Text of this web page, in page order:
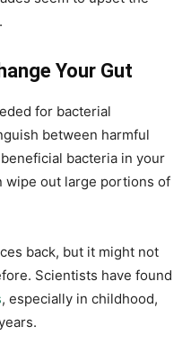
Your Gut
for bacterial
between harmful
bacteria in your
wipe out large portions of
back, but it might not
Scientists have found
, especially in childhood,